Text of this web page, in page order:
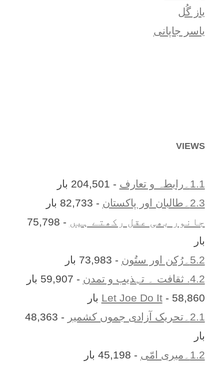
یاز گُل
یاسر جاپانی
VIEWS
1.1۔رابطہ و تعارف
- 204,501 بار
2.3۔طالبان اور پاکستان
- 82,733 بار
جانور بھی عقل رکھتے ہیں
- 75,798
بار
5.2۔رُکن اور ستُون
- 73,983 بار
4.2. ثقافت ۔ تہذیب و تمدن
- 59,907 بار
Let Joe Do It- 58,860 بار
2.1۔تحریک آزادی جموں کشمیر
- 48,363
بار
1.2۔میری امّی
- 45,198 بار